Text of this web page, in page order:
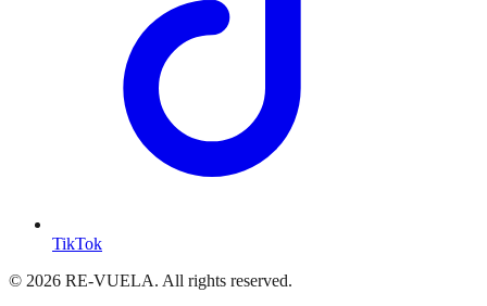
TikTok
© 2026 RE-VUELA. All rights reserved.